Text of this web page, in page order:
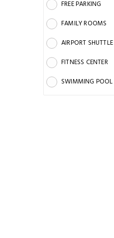
FREE PARKING
FAMILY ROOMS
AIRPORT SHUTTLE
FITNESS CENTER
SWIMMING POOL